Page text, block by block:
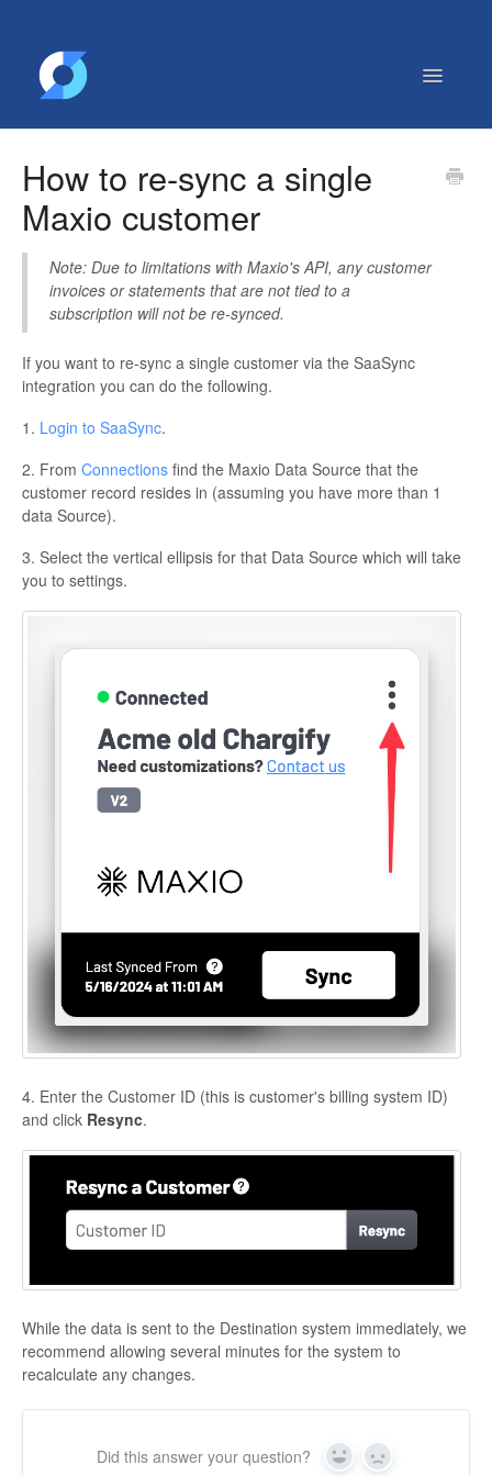
Toggle
Contact
How to re-sync a single
Maxio customer
Note: Due to limitations with Maxio's API, any customer
invoices or statements that are not tied to a
subscription will not be re-synced.
If you want to re-sync a single customer via the SaaSync
integration you can do the following.
1. Login to SaaSync.
2. From Connections find the Maxio Data Source that the
customer record resides in (assuming you have more than 1
data Source).
3. Select the vertical ellipsis for that Data Source which will take
you to settings.
4. Enter the Customer ID (this is customer's billing system ID)
and click Resync.
While the data is sent to the Destination system immediately, we
recommend allowing several minutes for the system to
recalculate any changes.
Did this answer your question? Yes No